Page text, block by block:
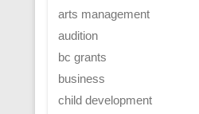
arts management
audition
bc grants
business
child development